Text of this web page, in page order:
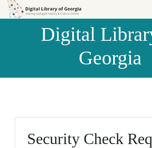
Skip to
Skip to
Digital
Georgia
Security Check